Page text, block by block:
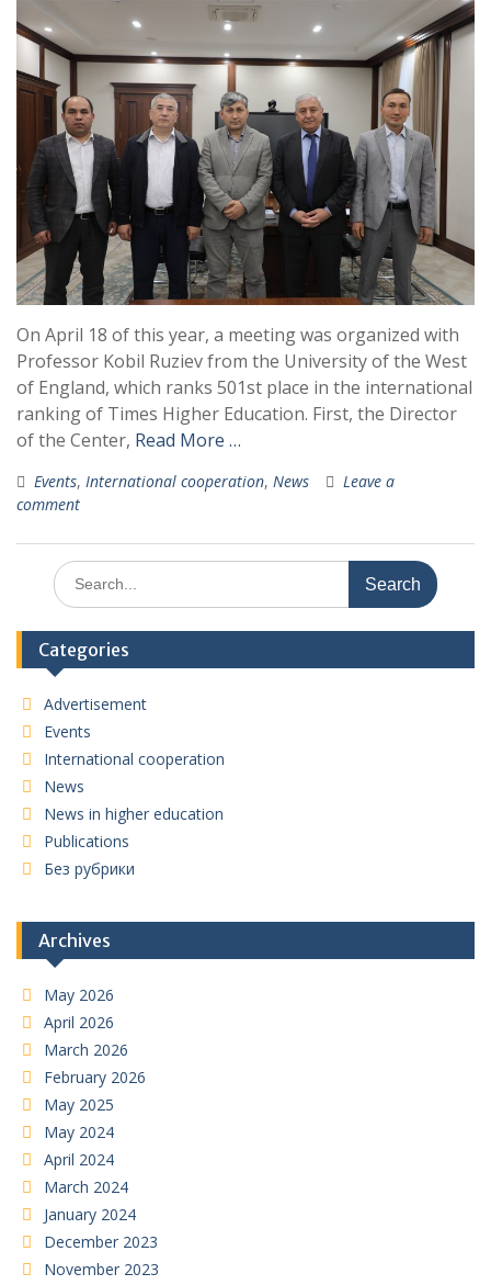
On April 18 of this year, a meeting was organized with
Professor Kobil Ruziev from the University of the West
of England, which ranks 501st place in the international
ranking of Times Higher Education. First, the Director
of the Center, Read More …
Events, International cooperation, News
Leave a
comment
Search
for:
Categories
Advertisement
Events
International cooperation
News
News in higher education
Publications
Без рубрики
Archives
May 2026
April 2026
March 2026
February 2026
May 2025
May 2024
April 2024
March 2024
January 2024
December 2023
November 2023